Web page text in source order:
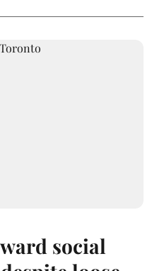
social